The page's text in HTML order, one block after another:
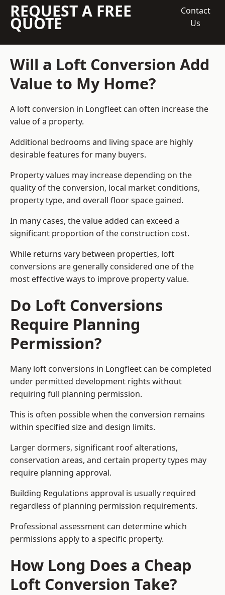
REQUEST A FREE
QUOTE
Contact
Us
Will a Loft Conversion Add
Value to My Home?
A loft conversion in Longfleet can often increase the
value of a property.
Additional bedrooms and living space are highly
desirable features for many buyers.
Property values may increase depending on the
quality of the conversion, local market conditions,
property type, and overall floor space gained.
In many cases, the value added can exceed a
significant proportion of the construction cost.
While returns vary between properties, loft
conversions are generally considered one of the
most effective ways to improve property value.
Do Loft Conversions
Require Planning
Permission?
Many loft conversions in Longfleet can be completed
under permitted development rights without
requiring full planning permission.
This is often possible when the conversion remains
within specified size and design limits.
Larger dormers, significant roof alterations,
conservation areas, and certain property types may
require planning approval.
Building Regulations approval is usually required
regardless of planning permission requirements.
Professional assessment can determine which
permissions apply to a specific property.
How Long Does a Cheap
Loft Conversion Take?